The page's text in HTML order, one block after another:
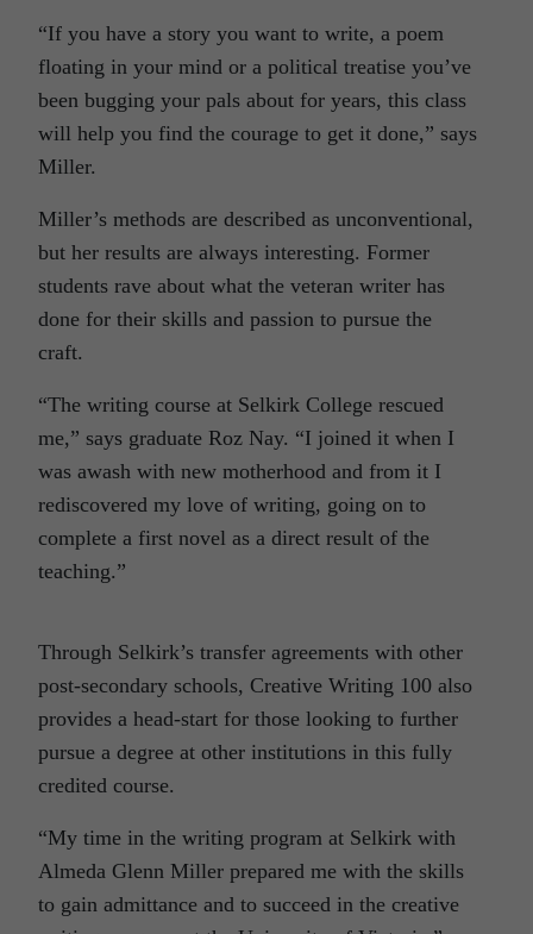
“If you have a story you want to write, a poem
floating in your mind or a political treatise you’ve
been bugging your pals about for years, this class
will help you find the courage to get it done,” says
Miller.
Miller’s methods are described as unconventional,
but her results are always interesting. Former
students rave about what the veteran writer has
done for their skills and passion to pursue the
craft.
“The writing course at Selkirk College rescued
me,” says graduate Roz Nay. “I joined it when I
was awash with new motherhood and from it I
rediscovered my love of writing, going on to
complete a first novel as a direct result of the
teaching.”
Through Selkirk’s transfer agreements with other
post-secondary schools, Creative Writing 100 also
provides a head-start for those looking to further
pursue a degree at other institutions in this fully
credited course.
“My time in the writing program at Selkirk with
Almeda Glenn Miller prepared me with the skills
to gain admittance and to succeed in the creative